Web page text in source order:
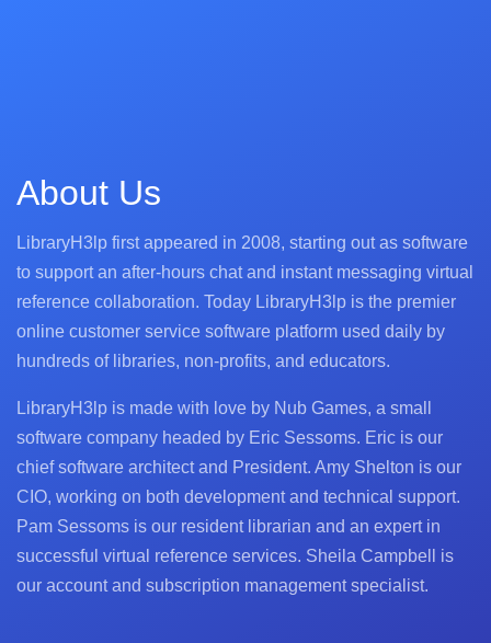
About Us
LibraryH3lp first appeared in 2008, starting out as software
to support an after-hours chat and instant messaging virtual
reference collaboration. Today LibraryH3lp is the premier
online customer service software platform used daily by
hundreds of libraries, non-profits, and educators.
LibraryH3lp is made with love by Nub Games, a small
software company headed by Eric Sessoms. Eric is our
chief software architect and President. Amy Shelton is our
CIO, working on both development and technical support.
Pam Sessoms is our resident librarian and an expert in
successful virtual reference services. Sheila Campbell is
our account and subscription management specialist.